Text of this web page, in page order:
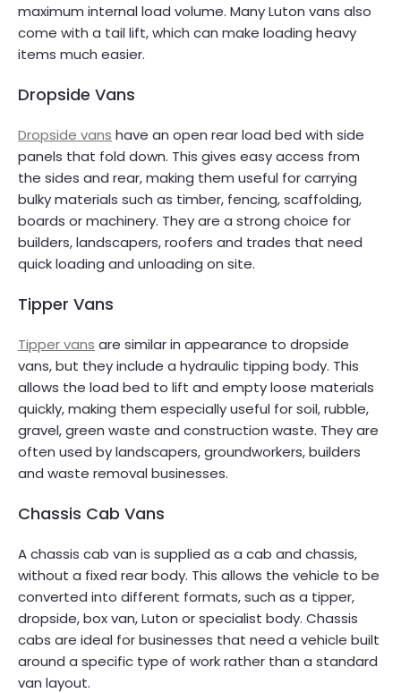
maximum internal load volume. Many Luton vans also
come with a tail lift, which can make loading heavy
items much easier.
Dropside Vans
Dropside vans have an open rear load bed with side
panels that fold down. This gives easy access from
the sides and rear, making them useful for carrying
bulky materials such as timber, fencing, scaffolding,
boards or machinery. They are a strong choice for
builders, landscapers, roofers and trades that need
quick loading and unloading on site.
Tipper Vans
Tipper vans are similar in appearance to dropside
vans, but they include a hydraulic tipping body. This
allows the load bed to lift and empty loose materials
quickly, making them especially useful for soil, rubble,
gravel, green waste and construction waste. They are
often used by landscapers, groundworkers, builders
and waste removal businesses.
Chassis Cab Vans
A chassis cab van is supplied as a cab and chassis,
without a fixed rear body. This allows the vehicle to be
converted into different formats, such as a tipper,
dropside, box van, Luton or specialist body. Chassis
cabs are ideal for businesses that need a vehicle built
around a specific type of work rather than a standard
van layout.